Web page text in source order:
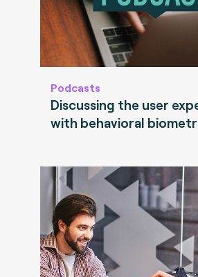
Podcasts
Discussing the user
with behavioral